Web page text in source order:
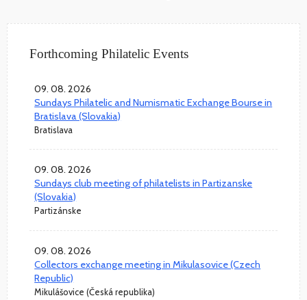
Forthcoming Philatelic Events
09. 08. 2026
Sundays Philatelic and Numismatic Exchange Bourse in
Bratislava (Slovakia)
Bratislava
09. 08. 2026
Sundays club meeting of philatelists in Partizanske
(Slovakia)
Partizánske
09. 08. 2026
Collectors exchange meeting in Mikulasovice (Czech
Republic)
Mikulášovice (Česká republika)